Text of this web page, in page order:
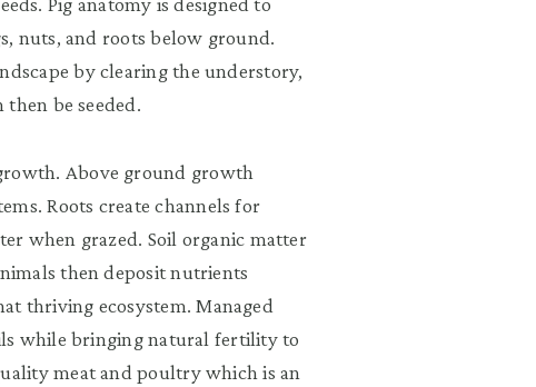
nuts, and roots below ground.
by clearing the understory,
be seeded.
Above ground growth
Roots create channels for
when grazed. Soil organic matter
then deposit nutrients
thriving ecosystem. Managed
while bringing natural fertility to
meat and poultry which is an